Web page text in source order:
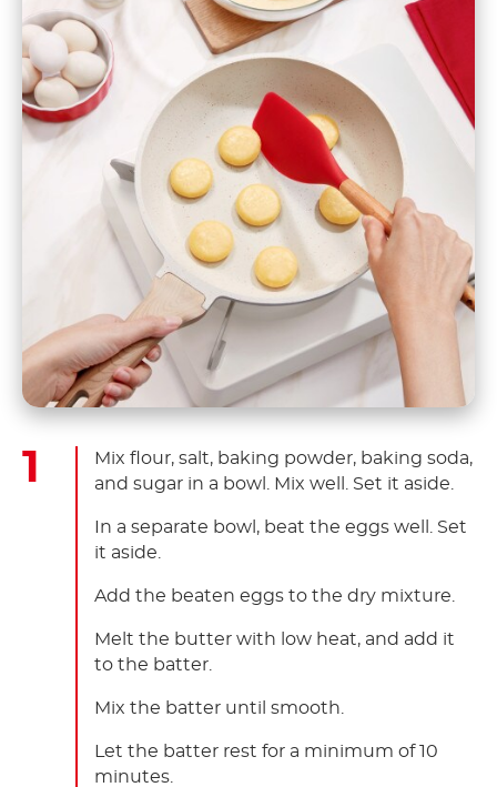
Mix flour, salt, baking powder, baking soda,
and sugar in a bowl. Mix well. Set it aside.
In a separate bowl, beat the eggs well. Set
it aside.
Add the beaten eggs to the dry mixture.
Melt the butter with low heat, and add it
to the batter.
Mix the batter until smooth.
Let the batter rest for a minimum of 10
minutes.